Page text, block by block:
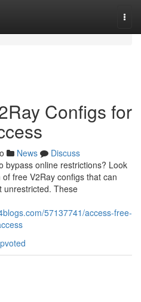
Configs for
News
Discuss
bypass online restrictions? Look
free V2Ray configs that can
unrestricted. These
57137741/access-free-